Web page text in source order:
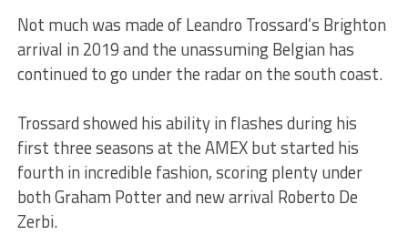
Not much was made of Leandro Trossard’s Brighton
arrival in 2019 and the unassuming Belgian has
continued to go under the radar on the south coast.
Trossard showed his ability in flashes during his
first three seasons at the AMEX but started his
fourth in incredible fashion, scoring plenty under
both Graham Potter and new arrival Roberto De
Zerbi.